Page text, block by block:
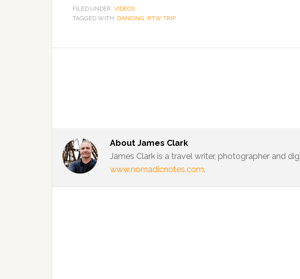
FILED UNDER: VIDEOS
TAGGED WITH: DANCING, RTW TRIP
About James Clark
James Clark is a travel writer, photographer and
www.nomadicnotes.com.